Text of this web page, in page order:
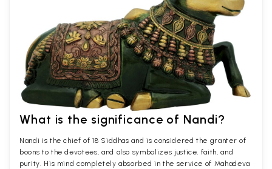
What is the significance of Nandi?
Nandi is the chief of 18 Siddhas and is considered the granter of
boons to the devotees, and also symbolizes justice, faith, and
purity. His mind completely absorbed in the service of Mahadeva